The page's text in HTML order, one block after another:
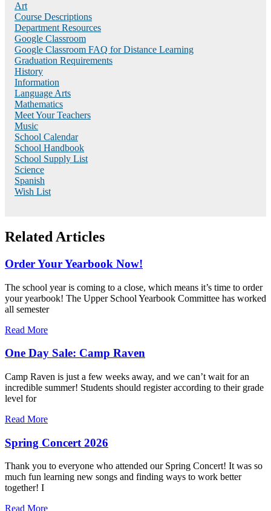
Art
Course Descriptions
Department Resources
Google Classroom
Google Classroom FAQ for Distance Learning
Graduation Requirements
History
Information
Language Arts
Mathematics
Meet Your Teachers
Music
School Calendar
School Handbook
School Supply List
Science
Spanish
Wish List
Related Articles
Order Your Yearbook Now!
The school year is coming to a close, which means it’s time to order
your yearbook! The Upper School Yearbook Committee has worked
all semester
Read More
One Day Sale: Camp Raven
Camp Raven is just a few weeks away, and we can’t wait for an
incredible summer! Students should register according to their grade
level for
Read More
Spring Concert 2026
Thank you to everyone who attended our Spring Concert! It was so
much fun learning new songs and finding ways to work better
together! I
Read More